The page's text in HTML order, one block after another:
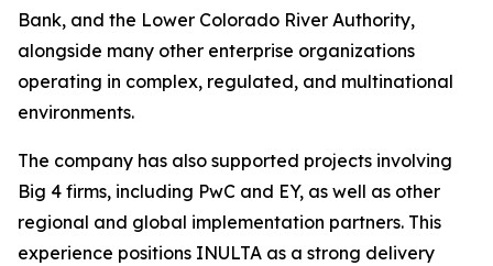
Bank, and the Lower Colorado River Authority,
alongside many other enterprise organizations
operating in complex, regulated, and multinational
environments.
The company has also supported projects involving
Big 4 firms, including PwC and EY, as well as other
regional and global implementation partners. This
experience positions INULTA as a strong delivery